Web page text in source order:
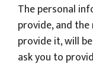
The personal
provide, and
provide it, will
ask you to